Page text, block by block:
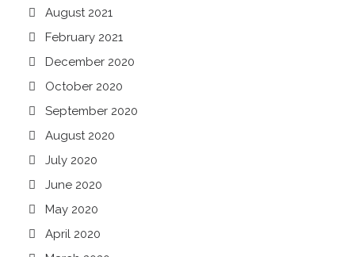
August 2021
February 2021
December 2020
October 2020
September 2020
August 2020
July 2020
June 2020
May 2020
April 2020